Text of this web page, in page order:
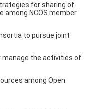
for sharing of
among NCOS member
to pursue joint
manage the activities of
among Open